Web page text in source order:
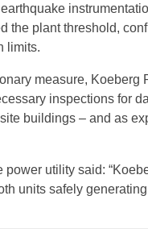
the plant threshold,
limits.
measure, Koeberg
inspections for
buildings – and as
power utility said:
units safely